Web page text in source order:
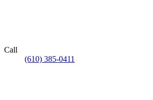
Call
(610) 385-0411